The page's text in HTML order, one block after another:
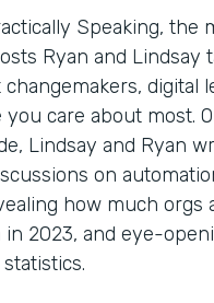
Speaking, the
Ryan and Lindsay
digital
care about most.
Lindsay and Ryan
on
how much orgs
2023, and eye-